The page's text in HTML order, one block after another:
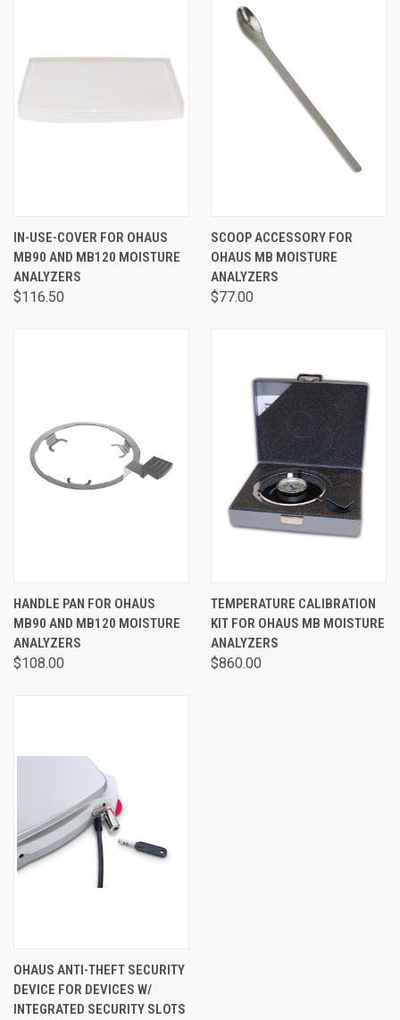
IN-USE-COVER FOR OHAUS
MB90 AND MB120 MOISTURE
ANALYZERS
$116.50
SCOOP ACCESSORY FOR
OHAUS MB MOISTURE
ANALYZERS
$77.00
HANDLE PAN FOR OHAUS
MB90 AND MB120 MOISTURE
ANALYZERS
$108.00
TEMPERATURE CALIBRATION
KIT FOR OHAUS MB MOISTURE
ANALYZERS
$860.00
OHAUS ANTI-THEFT SECURITY
DEVICE FOR DEVICES W/
INTEGRATED SECURITY SLOTS